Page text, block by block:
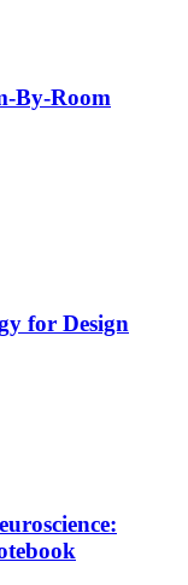
By-Room
for Design